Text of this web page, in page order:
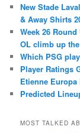
New Stade
& Away Shirts
Week 26
OL climb up
Which PSG
Player Ratings
Etienne Europa
Predicted
MOST TALKED